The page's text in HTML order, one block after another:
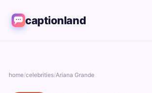
captionland
home/celebrities/Ariana Grande